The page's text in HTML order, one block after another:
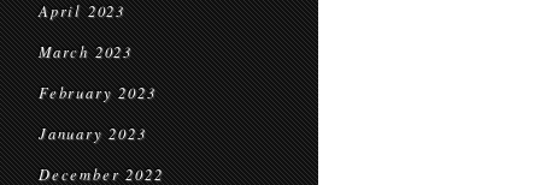
April 2023
March 2023
February 2023
January 2023
December 2022